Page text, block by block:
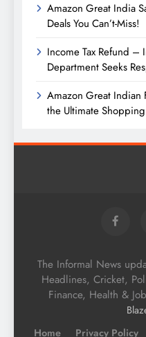
Amazon Great India
Deals You Can’t-Miss!
Income Tax Refund –
Department Seeks
Amazon Great Indian
the Ultimate
The Informal News
Headlines, Cricket,
Finance, Health &
Home Privacy Policy